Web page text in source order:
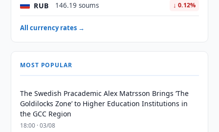
RUB 146.19 soums ↓ 0.12%
All currency rates →
MOST POPULAR
The Swedish Pracademic Alex Matrsson Brings ‘The
Goldilocks Zone’ to Higher Education Institutions in
the GCC Region
18:00 · 03/08